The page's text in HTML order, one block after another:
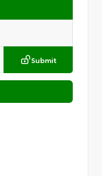
Submit